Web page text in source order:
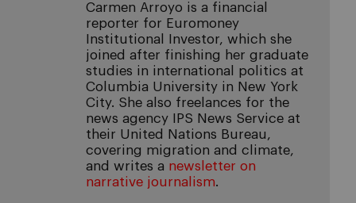
Carmen Arroyo is a financial
reporter for Euromoney
Institutional Investor, which she
joined after finishing her graduate
studies in international politics at
Columbia University in New York
City. She also freelances for the
news agency IPS News Service at
their United Nations Bureau,
covering migration and climate,
and writes a newsletter on
narrative journalism.